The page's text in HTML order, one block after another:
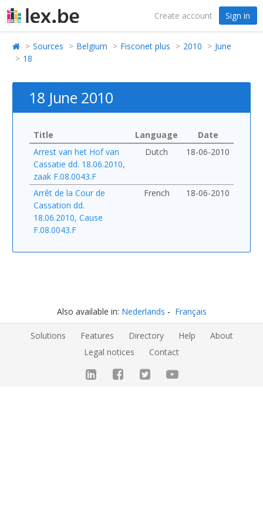
Create account Sign in
Sources Belgium Fisconet plus 2010
June
18
18 June 2010
Title Language
Date
Arrest van het Hof van
Cassatie dd. 18.06.2010,
zaak F.08.0043.F
Dutch 18-06-2010
Arrêt de la Cour de
Cassation dd.
18.06.2010, Cause
F.08.0043.F
French 18-06-2010
Also available in: Nederlands Français
Solutions Features Directory Help
About
Legal notices
Contact